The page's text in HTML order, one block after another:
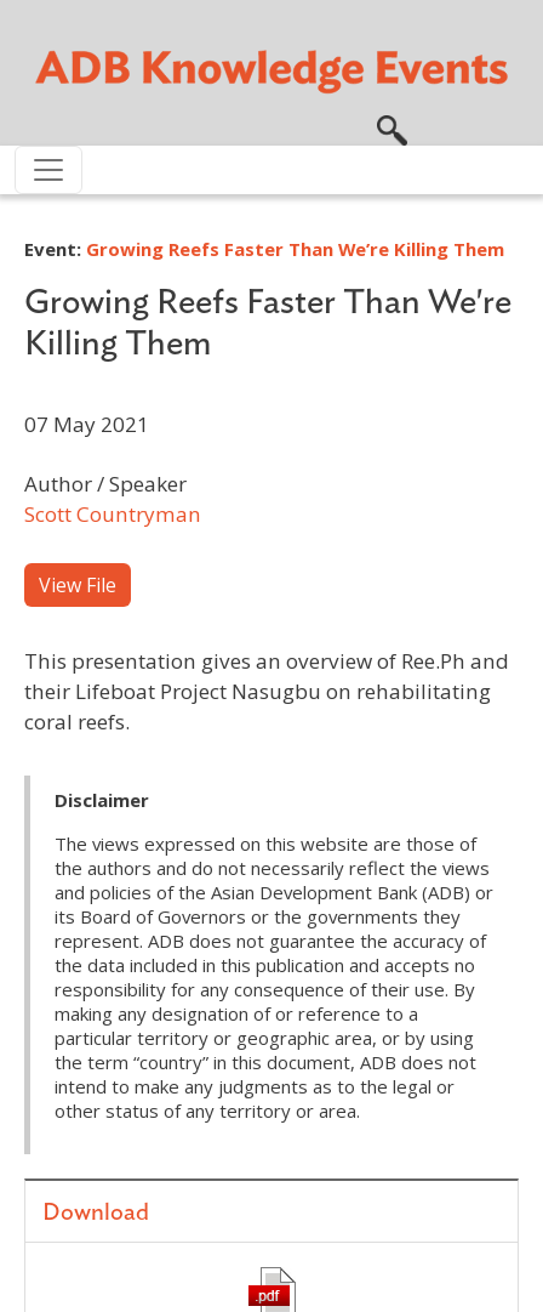
Event: Growing Reefs Faster Than We’re Killing Them
Growing Reefs Faster Than We're
Killing Them
07 May 2021
Author / Speaker
Scott Countryman
View File
This presentation gives an overview of Ree.Ph and
their Lifeboat Project Nasugbu on rehabilitating
coral reefs.
Disclaimer
The views expressed on this website are those of
the authors and do not necessarily reflect the views
and policies of the Asian Development Bank (ADB) or
its Board of Governors or the governments they
represent. ADB does not guarantee the accuracy of
the data included in this publication and accepts no
responsibility for any consequence of their use. By
making any designation of or reference to a
particular territory or geographic area, or by using
the term “country” in this document, ADB does not
intend to make any judgments as to the legal or
other status of any territory or area.
Download